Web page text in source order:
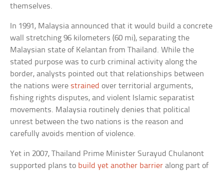
themselves.
In 1991, Malaysia announced that it would build a concrete
wall stretching 96 kilometers (60 mi), separating the
Malaysian state of Kelantan from Thailand. While the
stated purpose was to curb criminal activity along the
border, analysts pointed out that relationships between
the nations were strained over territorial arguments,
fishing rights disputes, and violent Islamic separatist
movements. Malaysia routinely denies that political
unrest between the two nations is the reason and
carefully avoids mention of violence.
Yet in 2007, Thailand Prime Minister Surayud Chulanont
supported plans to build yet another barrier along part of